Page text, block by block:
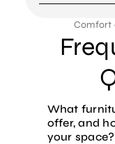
Comfort
What
offer, and
your space?